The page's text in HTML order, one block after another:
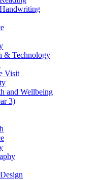
Handwriting
& Technology
Visit
and Wellbeing
3)